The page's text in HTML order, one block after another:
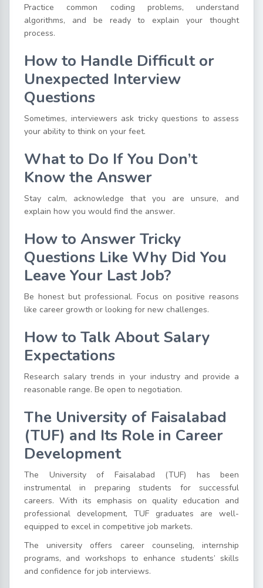
Practice common coding problems, understand
algorithms, and be ready to explain your thought
process.
How to Handle Difficult or
Unexpected Interview
Questions
Sometimes, interviewers ask tricky questions to assess
your ability to think on your feet.
What to Do If You Don’t
Know the Answer
Stay calm, acknowledge that you are unsure, and
explain how you would find the answer.
How to Answer Tricky
Questions Like Why Did You
Leave Your Last Job?
Be honest but professional. Focus on positive reasons
like career growth or looking for new challenges.
How to Talk About Salary
Expectations
Research salary trends in your industry and provide a
reasonable range. Be open to negotiation.
The University of Faisalabad
(TUF) and Its Role in Career
Development
The University of Faisalabad (TUF) has been
instrumental in preparing students for successful
careers. With its emphasis on quality education and
professional development, TUF graduates are well-
equipped to excel in competitive job markets.
The university offers career counseling, internship
programs, and workshops to enhance students’ skills
and confidence for job interviews.